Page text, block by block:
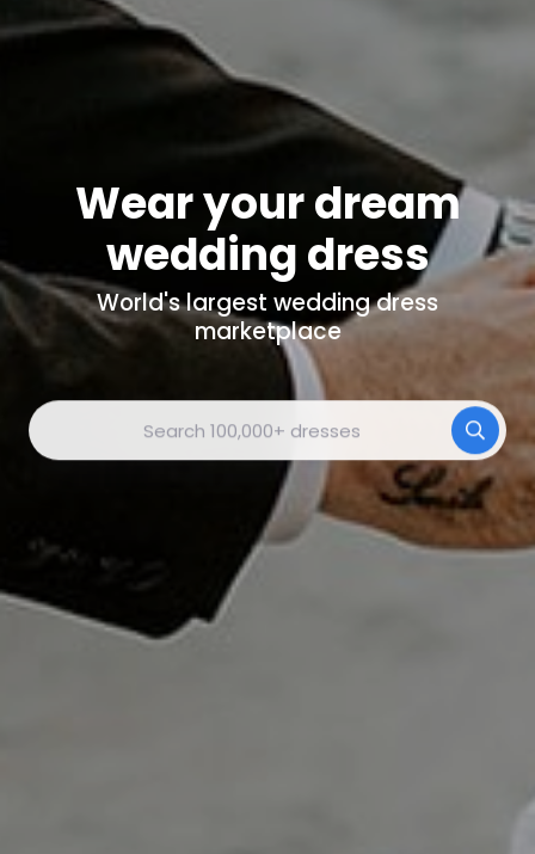
Wear your dream
wedding dress
World'slargest wedding dress
marketplace